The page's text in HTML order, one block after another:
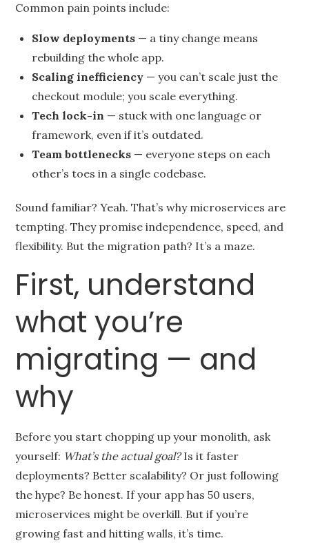
Common pain points include:
Slow deployments — a tiny change means
rebuilding the whole app.
Scaling inefficiency — you can’t scale just the
checkout module; you scale everything.
Tech lock-in — stuck with one language or
framework, even if it’s outdated.
Team bottlenecks — everyone steps on each
other’s toes in a single codebase.
Sound familiar? Yeah. That’s why microservices are
tempting. They promise independence, speed, and
flexibility. But the migration path? It’s a maze.
First, understand
what you’re
migrating — and
why
Before you start chopping up your monolith, ask
yourself: What’s the actual goal?Is it faster
deployments? Better scalability? Or just following
the hype? Be honest. If your app has 50 users,
microservices might be overkill. But if you’re
growing fast and hitting walls, it’s time.